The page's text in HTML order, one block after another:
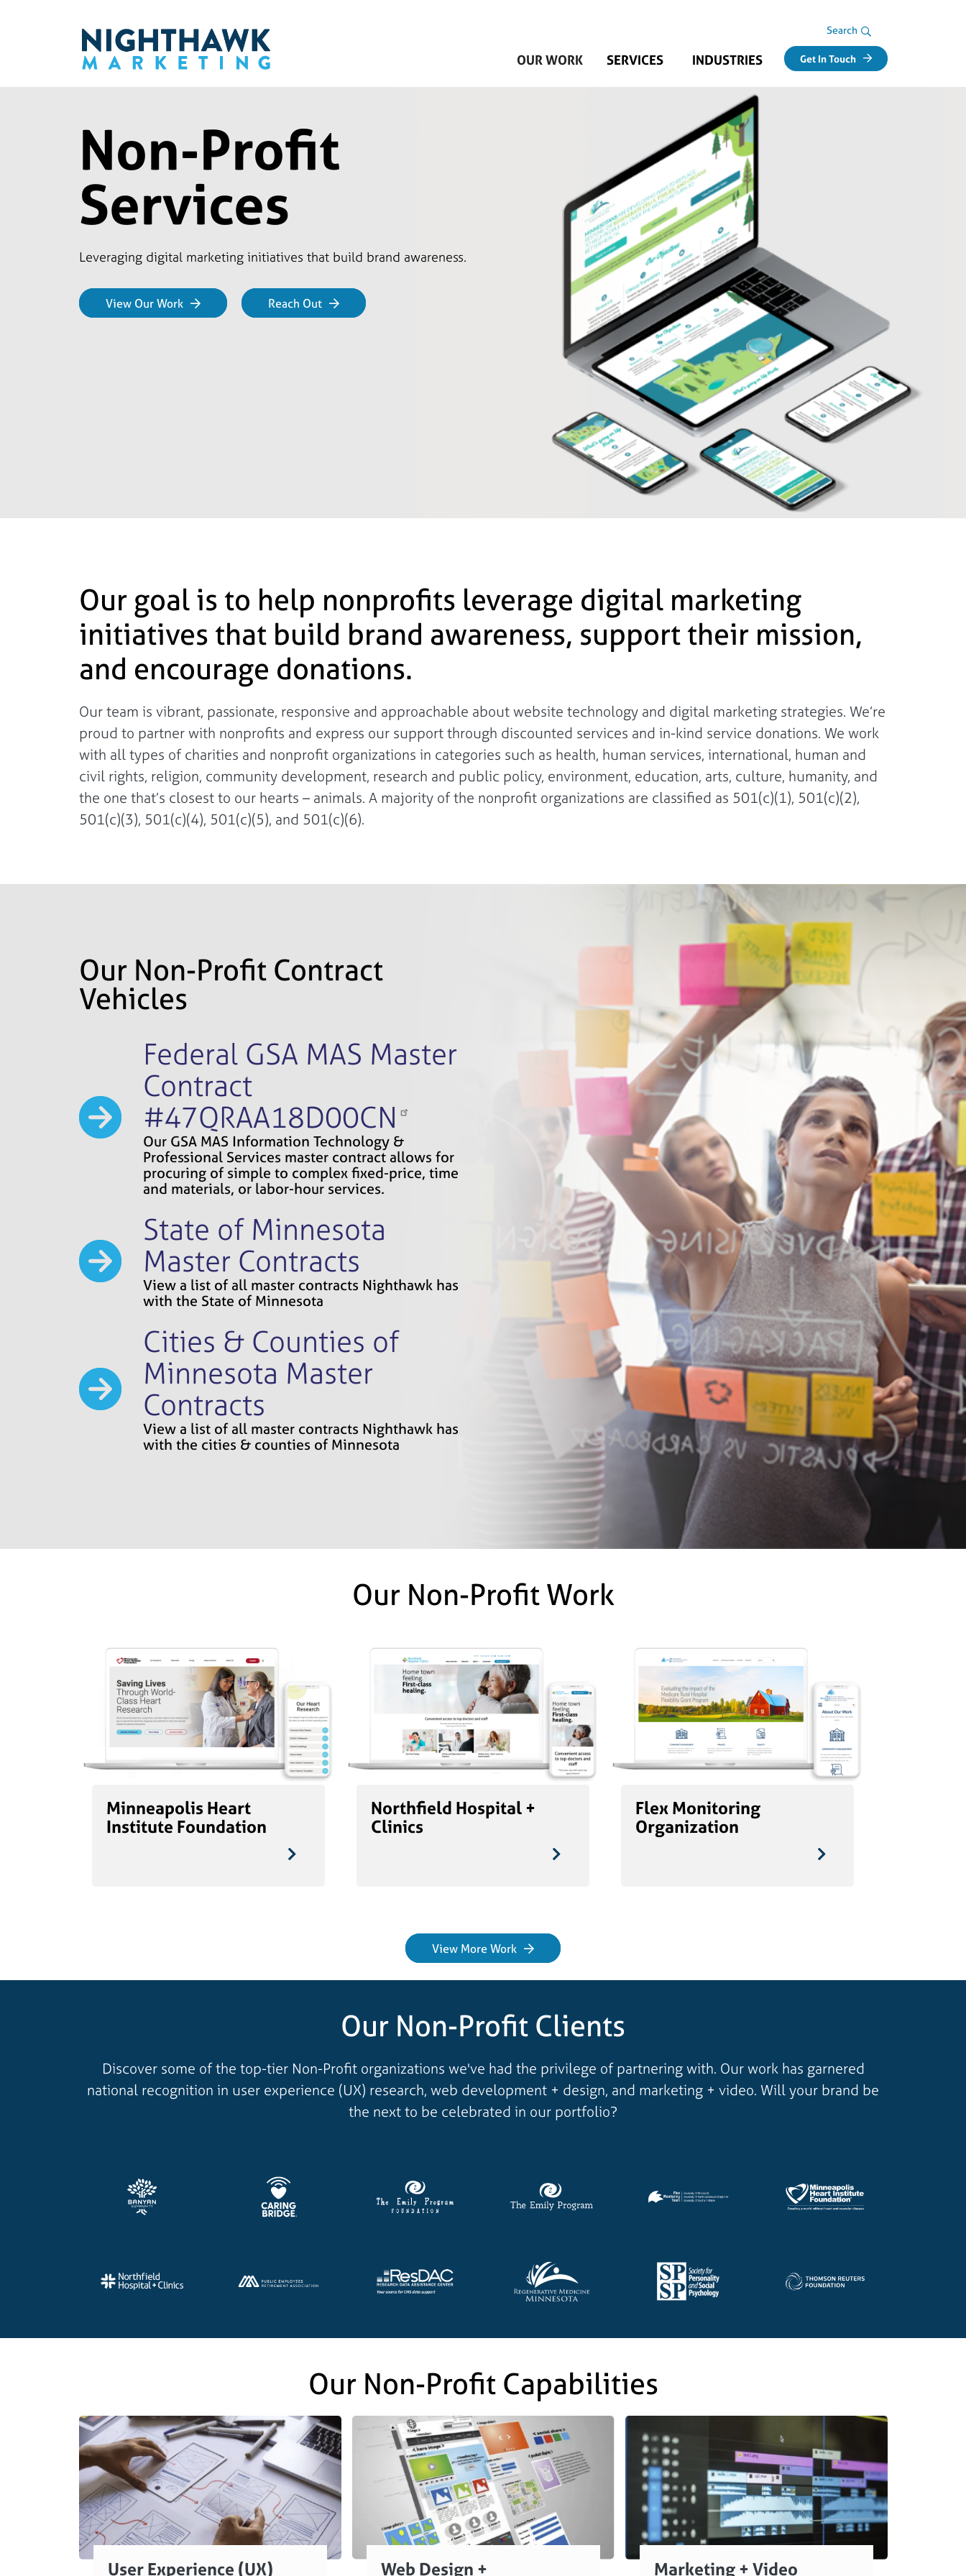
Search
Search Area
OUR WORK SERVICES INDUSTRIES Get In Touch
Non-Profit
Services
Leveraging digital marketing initiatives that build brand awareness.
View Our Work Reach Out
Our goal is to help nonprofits leverage digital marketing
initiatives that build brand awareness, support their mission,
and encourage donations.
Our team is vibrant, passionate, responsive and approachable about website technology and digital marketing strategies. We’re
proud to partner with nonprofits and express our support through discounted services and in-kind service donations. We work
with all types of charities and nonprofit organizations in categories such as health, human services, international, human and
civil rights, religion, community development, research and public policy, environment, education, arts, culture, humanity, and
the one that’s closest to our hearts – animals. A majority of the nonprofit organizations are classified as 501(c)(1), 501(c)(2),
501(c)(3), 501(c)(4), 501(c)(5), and 501(c)(6).
Our Non-Profit Contract
Vehicles
Federal GSA MAS Master
Contract
#47QRAA18D00CN
Our GSA MAS Information Technology &
Professional Services master contract allows for
procuring of simple to complex fixed-price, time
and materials, or labor-hour services.
State of Minnesota
Master Contracts
View a list of all master contracts Nighthawk has
with the State of Minnesota
Cities & Counties of
Minnesota Master
Contracts
View a list of all master contracts Nighthawk has
with the cities & counties of Minnesota
Our Non-Profit Work
Minneapolis Heart
Institute Foundation
Northfield Hospital +
Clinics
Flex Monitoring
Organization
View More Work
Our Non-Profit Clients
Discover some of the top-tier Non-Profit organizations we've had the privilege of partnering with. Our work has garnered
national recognition in user experience (UX) research, web development + design, and marketing + video. Will your brand be
the next to be celebrated in our portfolio?
Our Non-Profit Capabilities
User Experience (UX) Web Design + Marketing + Video